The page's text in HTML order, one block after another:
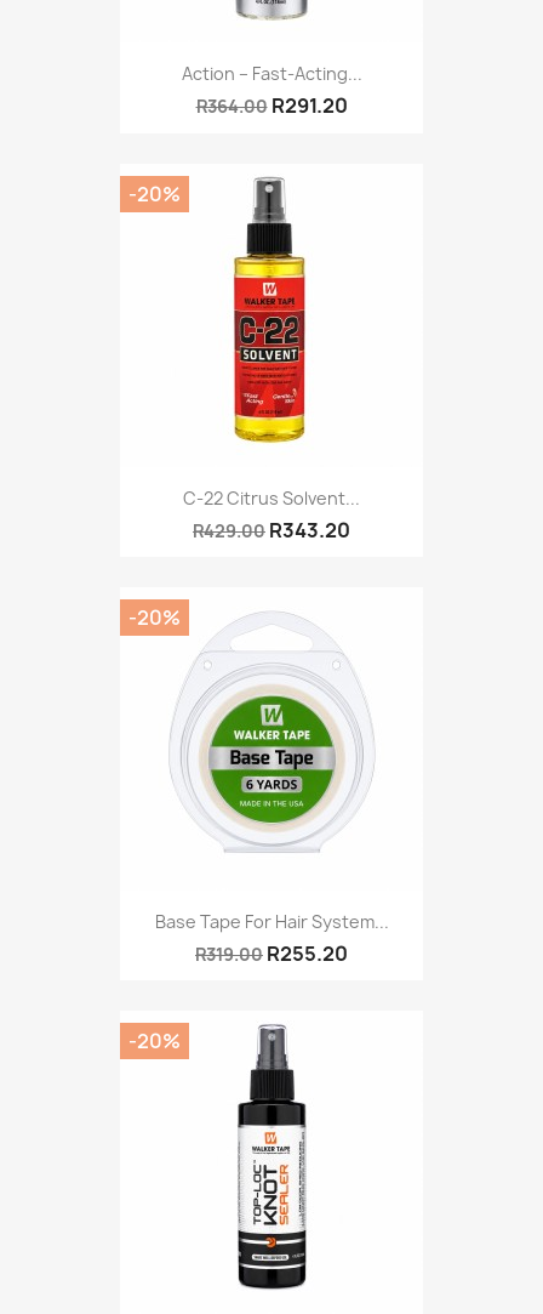
Action – Fast-Acting...
R364.00 R291.20
C-22 Citrus Solvent...
R429.00 R343.20
-20%
Base Tape For Hair System...
R319.00 R255.20
-20%
-20%